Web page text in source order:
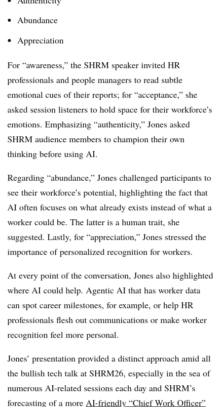
Abundance
Appreciation
For “awareness,” the SHRM speaker invited HR
professionals and people managers to read subtle
emotional cues of their reports; for “acceptance,” she
asked session listeners to hold space for their workforce’s
emotions. Emphasizing “authenticity,” Jones asked
SHRM audience members to champion their own
thinking before using AI.
Regarding “abundance,” Jones challenged participants to
see their workforce’s potential, highlighting the fact that
AI often focuses on what already exists instead of what a
worker could be. The latter is a human trait, she
suggested. Lastly, for “appreciation,” Jones stressed the
importance of personalized recognition for workers.
At every point of the conversation, Jones also highlighted
where AI could help. Agentic AI that has worker data
can spot career milestones, for example, or help HR
professionals flesh out communications or make worker
recognition feel more personal.
Jones’ presentation provided a distinct approach amid all
the bullish tech talk at SHRM26, especially in the sea of
numerous AI-related sessions each day and SHRM’s
forecasting of a more AI-friendly “Chief Work Officer”